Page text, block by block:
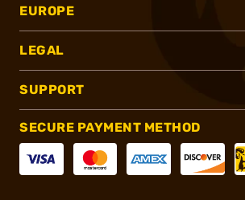
EUROPE
LEGAL
SUPPORT
SECURE PAYMENT METHOD